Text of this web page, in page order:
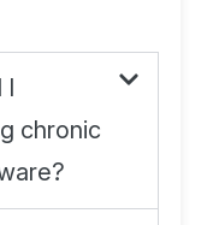
I
chronic